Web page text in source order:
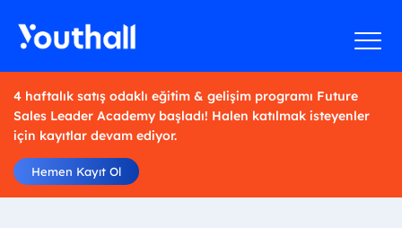
4 haftalık satış odaklı eğitim & gelişim programı Future
Sales Leader Academy başladı! Halen katılmak isteyenler
için kayıtlar devam ediyor.
Hemen Kayıt Ol